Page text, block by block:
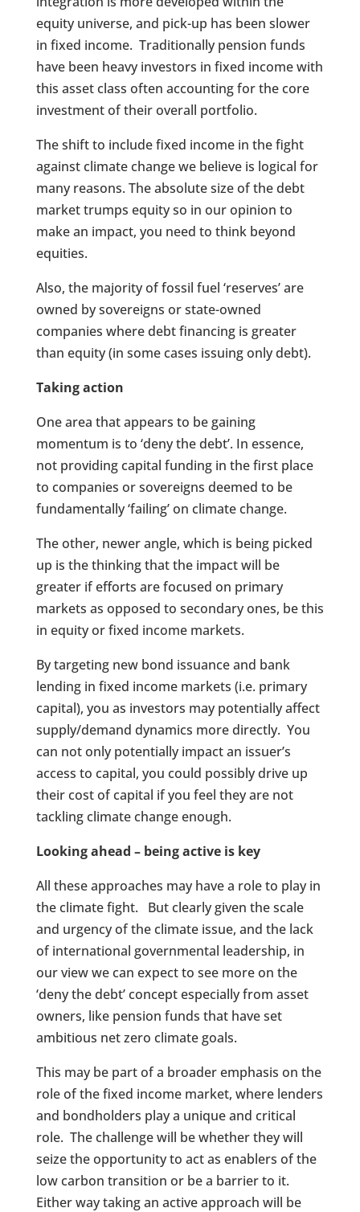
equity universe, and pick-up has been slower
in fixed income. Traditionally pension funds
have been heavy investors in fixed income with
this asset class often accounting for the core
investment of their overall portfolio.
The shift to include fixed income in the fight
against climate change we believe is logical for
many reasons. The absolute size of the debt
market trumps equity so in our opinion to
make an impact, you need to think beyond
equities.
Also, the majority of fossil fuel ‘reserves’ are
owned by sovereigns or state-owned
companies where debt financing is greater
than equity (in some cases issuing only debt).
Taking action
One area that appears to be gaining
momentum is to ‘deny the debt’. In essence,
not providing capital funding in the first place
to companies or sovereigns deemed to be
fundamentally ‘failing’ on climate change.
The other, newer angle, which is being picked
up is the thinking that the impact will be
greater if efforts are focused on primary
markets as opposed to secondary ones, be this
in equity or fixed income markets.
By targeting new bond issuance and bank
lending in fixed income markets (i.e. primary
capital), you as investors may potentially affect
supply/demand dynamics more directly. You
can not only potentially impact an issuer’s
access to capital, you could possibly drive up
their cost of capital if you feel they are not
tackling climate change enough.
Looking ahead – being active is key
All these approaches may have a role to play in
the climate fight. But clearly given the scale
and urgency of the climate issue, and the lack
of international governmental leadership, in
our view we can expect to see more on the
‘deny the debt’ concept especially from asset
owners, like pension funds that have set
ambitious net zero climate goals.
This may be part of a broader emphasis on the
role of the fixed income market, where lenders
and bondholders play a unique and critical
role. The challenge will be whether they will
seize the opportunity to act as enablers of the
low carbon transition or be a barrier to it.
Either way taking an active approach will be